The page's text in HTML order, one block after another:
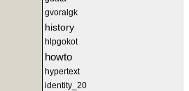
gvoralgk
history
hlpgokot
howto
hypertext
identity_20